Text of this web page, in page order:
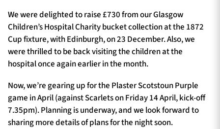
We were delighted to raise £730 from our Glasgow
Children’s Hospital Charity bucket collection at the 1872
Cup fixture, with Edinburgh, on 23 December. Also, we
were thrilled to be back visiting the children at the
hospital once again earlier in the month.
Now, we’re gearing up for the Plaster Scotstoun Purple
game in April (against Scarlets on Friday 14 April, kick-off
7.35pm). Planning is underway, and we look forward to
sharing more details of plans for the night soon.